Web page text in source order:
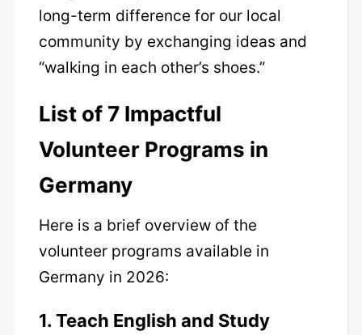
long-term difference for our local
community by exchanging ideas and
“walking in each other’s shoes.”
List of 7 Impactful
Volunteer Programs in
Germany
Here is a brief overview of the
volunteer programs available in
Germany in 2026:
1. Teach English and Study